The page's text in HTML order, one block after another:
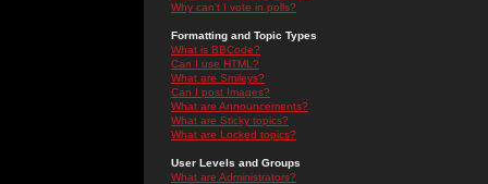
Why can't I vote in polls?
Formatting and Topic Types
What is BBCode?
Can I use HTML?
What are Smileys?
Can I post Images?
What are Announcements?
What are Sticky topics?
What are Locked topics?
User Levels and Groups
What are Administrators?